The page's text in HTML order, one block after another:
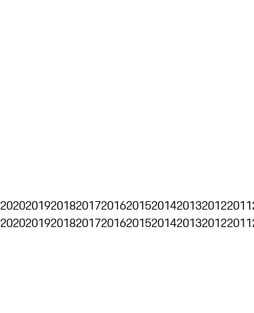
2020201920182017201620152014201320122011
2020201920182017201620152014201320122011